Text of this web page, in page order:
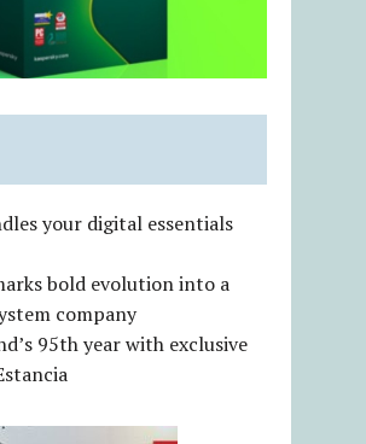
your digital essentials
bold evolution into a
company
95th year with exclusive